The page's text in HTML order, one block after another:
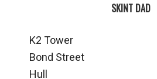
SKINT DAD
K2 Tower
Bond Street
Hull